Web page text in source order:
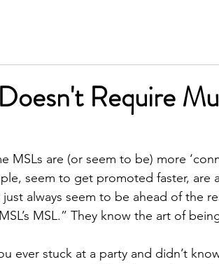
Require
MSLs are (or seem to be) more
seem to get promoted faster, are
always seem to be ahead of the
MSL.” They know the art of
ever stuck at a party and didn’t